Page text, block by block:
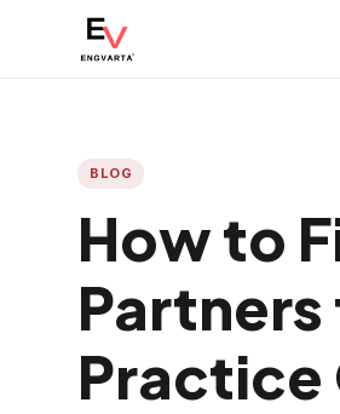
BLOG
How to
Partners
Practice